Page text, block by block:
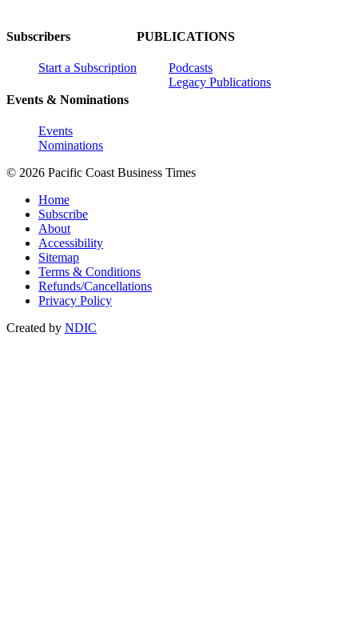
Subscribers
Start a Subscription
Events & Nominations
Events
Nominations
PUBLICATIONS
Podcasts
Legacy Publications
© 2026 Pacific Coast Business Times
Home
Subscribe
About
Accessibility
Sitemap
Terms & Conditions
Refunds/Cancellations
Privacy Policy
Created by NDIC